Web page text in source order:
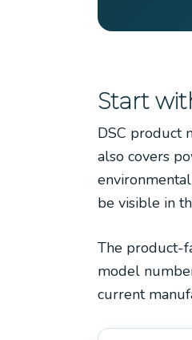
Start
DSC product
also covers
be visible in
The product-
model
current